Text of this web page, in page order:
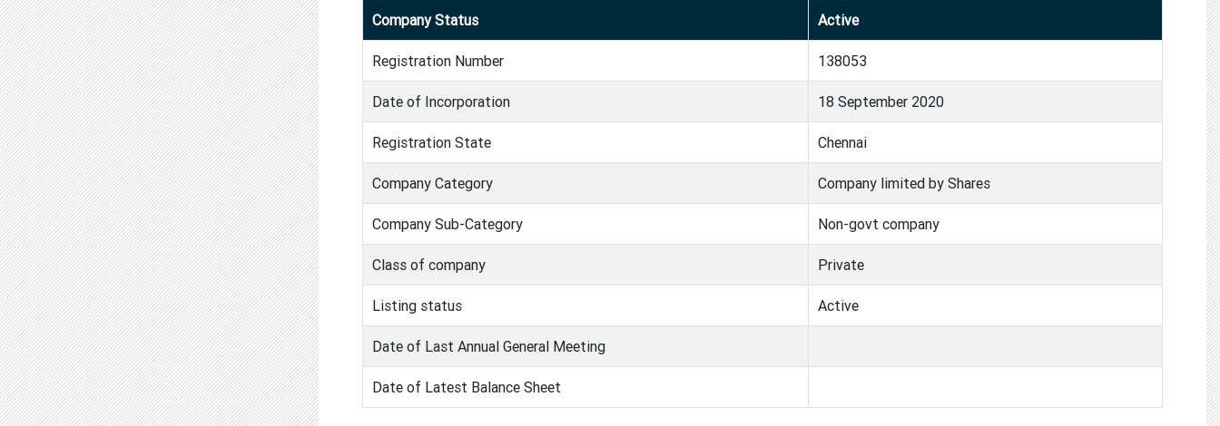
Company Status Active
Registration Number 138053
Date of Incorporation 18 September 2020
Registration State Chennai
Company Category Company limited by Shares
Company Sub-Category Non-govt company
Class of company Private
Listing status Active
Date of Last Annual General Meeting
Date of Latest Balance Sheet